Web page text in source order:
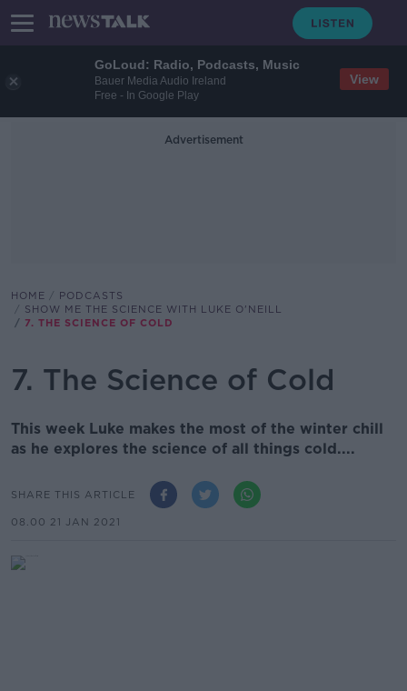
GoLoud: Radio, Podcasts, Music
Bauer Media Audio Ireland
Free - In Google Play
View
Advertisement
HOME
PODCASTS
SHOW ME THE SCIENCE WITH LUKE O'NEILL
7. THE SCIENCE OF COLD
7. The Science of Cold
This week Luke makes the most of the winter chill
as he explores the science of all things cold....
SHARE THIS ARTICLE
08.00 21 JAN 2021